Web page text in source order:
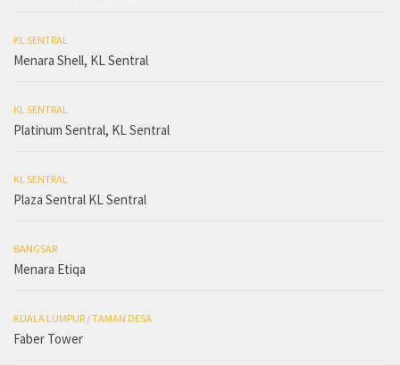
KL SENTRAL
Menara Shell, KL Sentral
KL SENTRAL
Platinum Sentral, KL Sentral
KL SENTRAL
Plaza Sentral KL Sentral
BANGSAR
Menara Etiqa
KUALA LUMPUR /TAMAN DESA
Faber Tower